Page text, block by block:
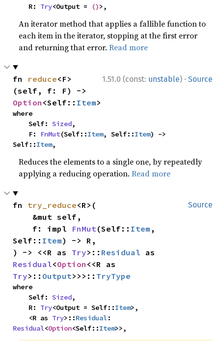
    R:
Try<Output = ()>,
An iterator method that applies a fallible function to
each item in the iterator, stopping at the first error
and returning that error.Read more
1.51.0 (const: unstable) · Source
fn reduce<F>
Option <Self:: Item>
where
    Self:
Sized,
    F:
FnMut(Self::Item, Self::Item) ->
Self::Item,
Reduces the elements to a single one, by repeatedly
applying a reducing operation.Read more
Source
fn try_reduce<R>(
    f: impl
FnMut(Self:: Item ,
Self:: Item) -> R,
) -> <<R as Try>:: Residual
Residual<Option
Try>:: Output>>>:: TryType
where
    Self:
Sized,
    R:
Try<Output = Self::Item>,
    <R as
Try>::Residual
Residual<Option<Self::Item>>,